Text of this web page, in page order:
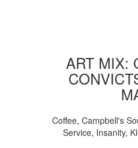
ART MIX:
Coffee, Campbell's
Service, Insanity,